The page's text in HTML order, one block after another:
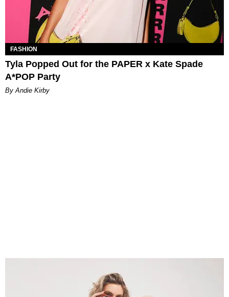
FASHION
Tyla Popped Out for the PAPER x Kate Spade
A*POP Party
By Andie Kirby